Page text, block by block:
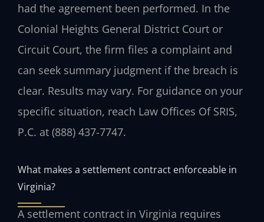
had the agreement been performed. In the
Colonial Heights General District Court or
Circuit Court, the firm files a complaint and
can seek summary judgment if the breach is
clear. Results may vary. For guidance on your
specific situation, reach Law Offices Of SRIS,
P.C. at (888) 437-7747.
What makes a settlement contract enforceable in
Virginia?
A settlement contract in Virginia requires